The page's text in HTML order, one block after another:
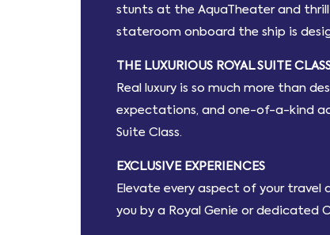
stunts at the AquaTheater and
stateroom onboard the ship is
THE LUXURIOUS ROYAL SUITE
Real luxury is so much more than
expectations, and one-of-a-kind
Suite Class.
EXCLUSIVE EXPERIENCES
Elevate every aspect of your travel
you by a Royal Genie or dedicated